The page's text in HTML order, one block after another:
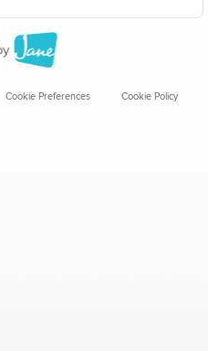
Cookie Preferences Cookie Policy